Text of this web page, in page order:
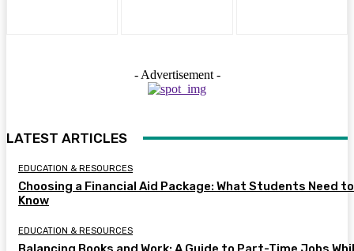
- Advertisement -
LATEST ARTICLES
EDUCATION & RESOURCES
Choosing a Financial Aid Package: What Students Need to
Know
EDUCATION & RESOURCES